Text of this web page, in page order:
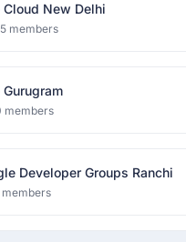
Cloud New Delhi
members
Gurugram
members
Developer Groups Ranchi